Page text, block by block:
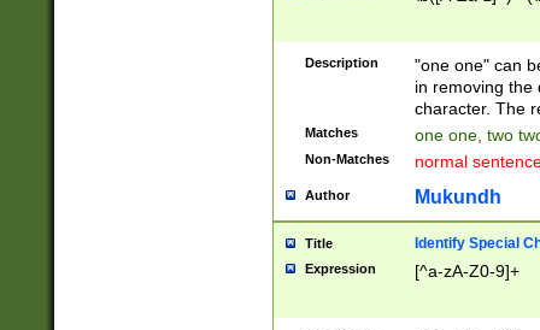
Description
"one one" can
in removing the
character. The
Matches one one, two
Non-Matches normal
Author Mukundh
Title Identify Special
Expression [^a-zA-Z0-9]+